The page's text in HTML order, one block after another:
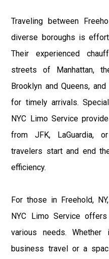
Traveling between
diverse boroughs is
Their experienced
streets of Manhattan,
Brooklyn and Queens,
for timely arrivals.
NYC Limo Service
from JFK, LaGuardia,
travelers start and end
efficiency.
For those in Freehold,
NYC Limo Service
various needs.
business travel or a